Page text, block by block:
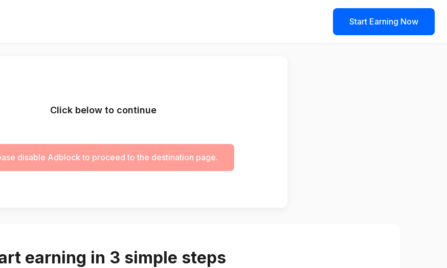
Start Earning Now
Click below to continue
disable Adblock to proceed to the destination page.
earning in 3 simple steps